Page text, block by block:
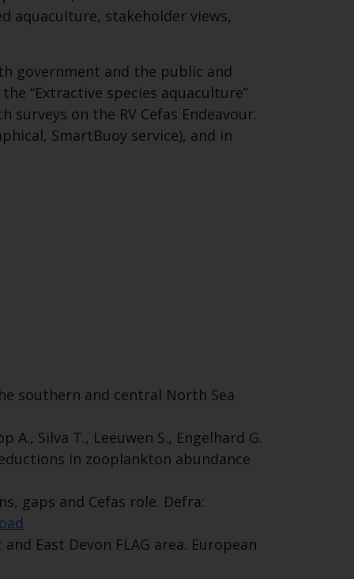
the
aquaculture, stakeholder views,
government and the public and
“Extractive species aquaculture”
on the RV Cefas Endeavour.
SmartBuoy service), and in
southern and central North Sea
A., Silva T., Leeuwen S., Engelhard G.
in zooplankton abundance
gaps and Cefas role. Defra:
East Devon FLAG area. European